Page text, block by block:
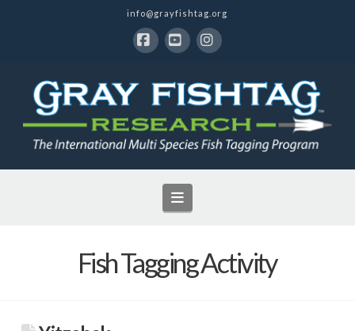
info@grayfishtag.org
Navigation
Fish Tagging Activity